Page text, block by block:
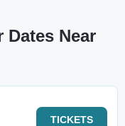
Dates Near
TICKETS